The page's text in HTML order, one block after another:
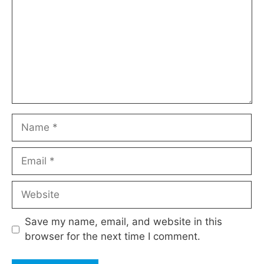
Name
Email
Website
Save my name, email, and website in this
browser for the next time I comment.